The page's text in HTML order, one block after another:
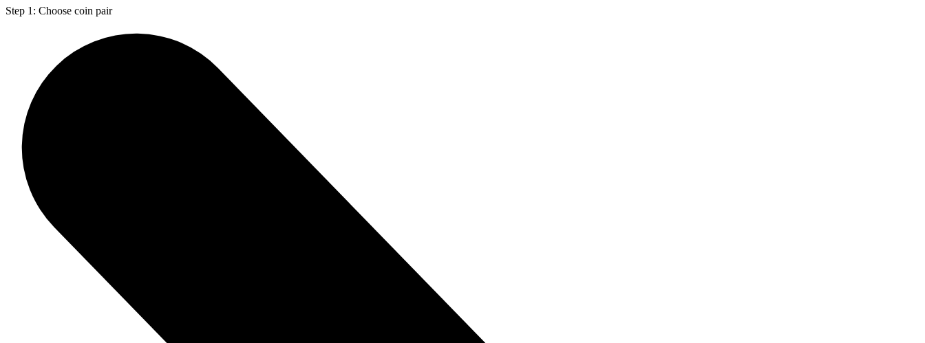
Step 1: Choose coin pair